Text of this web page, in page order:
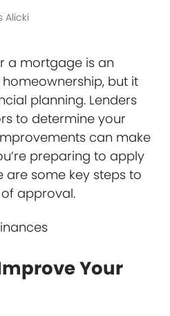
Alicki
a mortgage is an
but it
planning. Lenders
to determine your
can make
preparing to apply
some key steps to
approval.
Your